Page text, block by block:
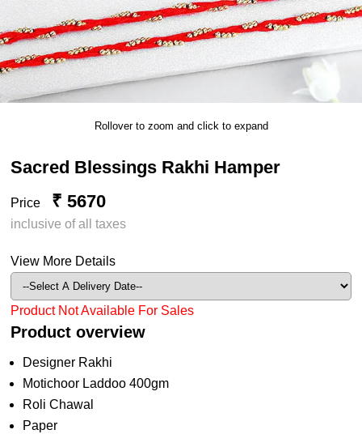
Rollover to zoom and click to expand
Sacred Blessings Rakhi Hamper
Price ₹ 5670
inclusive of all taxes
View More Details
Product Not Available For Sales
Product overview
Designer Rakhi
Motichoor Laddoo 400gm
Roli Chawal
Paper